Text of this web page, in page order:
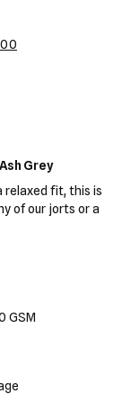
Grey
relaxed fit, this is
of our jorts or a
GSM